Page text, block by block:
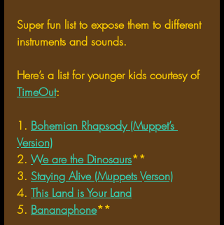
Super fun list to expose them to different
instruments and sounds.
Here’s a list for younger kids courtesy of
TimeOut:
1. Bohemian Rhapsody (Muppet’s
Version)
2. We are the Dinosaurs**
3. Staying Alive (Muppets Verson)
4. This Land is Your Land
5. Bananaphone**